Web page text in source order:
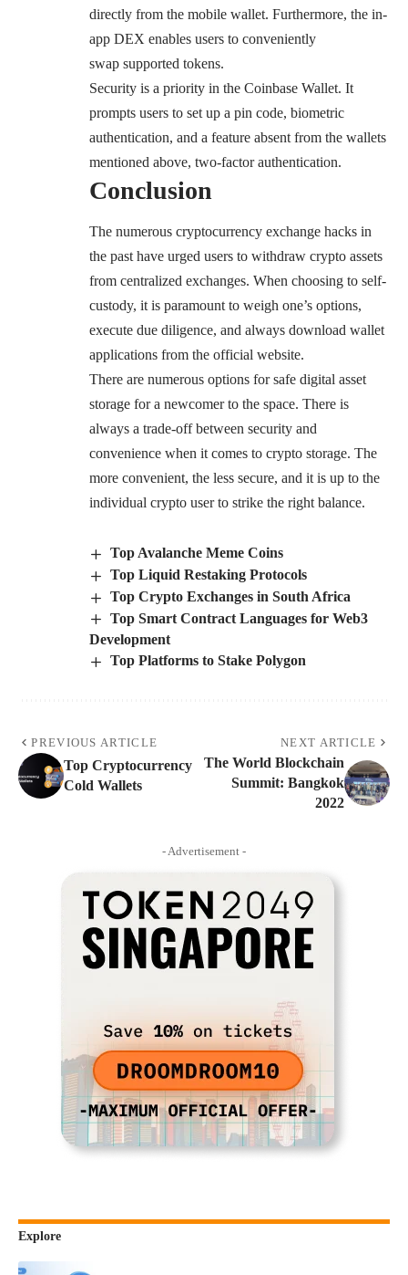
directly from the mobile wallet. Furthermore, the in-
app DEX enables users to conveniently
swap supported tokens.
Security is a priority in the Coinbase Wallet. It
prompts users to set up a pin code, biometric
authentication, and a feature absent from the wallets
mentioned above, two-factor authentication.
Conclusion
The numerous cryptocurrency exchange hacks in
the past have urged users to withdraw crypto assets
from centralized exchanges. When choosing to self-
custody, it is paramount to weigh one’s options,
execute due diligence, and always download wallet
applications from the official website.
There are numerous options for safe digital asset
storage for a newcomer to the space. There is
always a trade-off between security and
convenience when it comes to crypto storage. The
more convenient, the less secure, and it is up to the
individual crypto user to strike the right balance.
Top Avalanche Meme Coins
Top Liquid Restaking Protocols
Top Crypto Exchanges in South Africa
Top Smart Contract Languages for Web3
Development
Top Platforms to Stake Polygon
PREVIOUS ARTICLE
Top Cryptocurrency
Cold Wallets
NEXT ARTICLE
The World Blockchain
Summit: Bangkok
2022
- Advertisement -
Explore